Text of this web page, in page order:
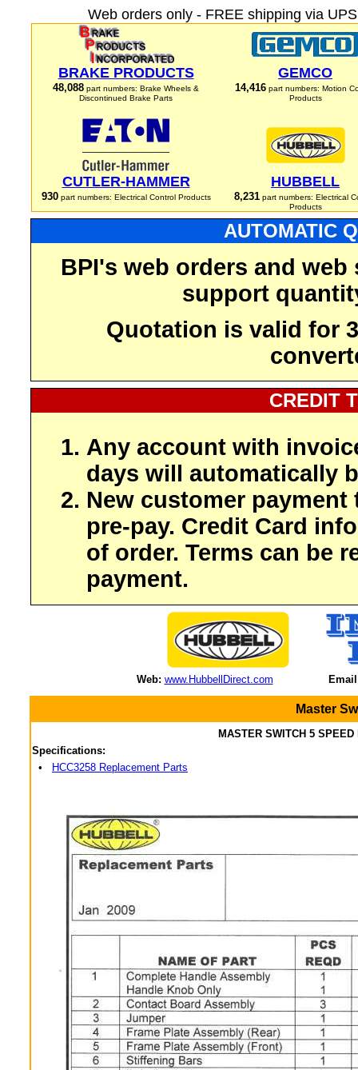
Web orders only - FREE shipping via
BRAKE PRODUCTS
48,088 part numbers: Brake Wheels &
Discontinued Brake Parts
GEMCO
14,416 part numbers: Motion
Products
CUTLER-HAMMER
930part numbers: Electrical Control Products
HUBBELL
8,231part numbers: Electrical
Products
AUTOMATIC
BPI's web orders and
support
Quotation is valid for
CREDIT
Any account with
days will automatically
New customer payment
pre-pay. Credit Card
of order. Terms can be
payment.
Web: www.HubbellDirect.com
Master
MASTER SWITCH 5
Specifications:
•
HCC3258 Replacement Parts